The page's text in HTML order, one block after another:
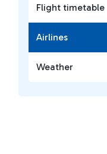
Flight timetable
Airlines
Weather